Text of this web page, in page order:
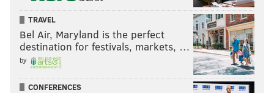
TRAVEL
Bel Air, Maryland is the perfect
destination for festivals, markets, …
by
CONFERENCES